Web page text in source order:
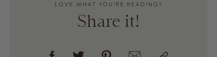
LOVE WHAT YOU’RE READING?
Share it!